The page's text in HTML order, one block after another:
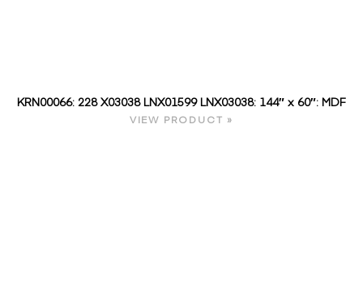
KRN00066: 228 X03038 LNX01599 LNX03038: 144″ x 60″: MDF
VIEW PRODUCT »